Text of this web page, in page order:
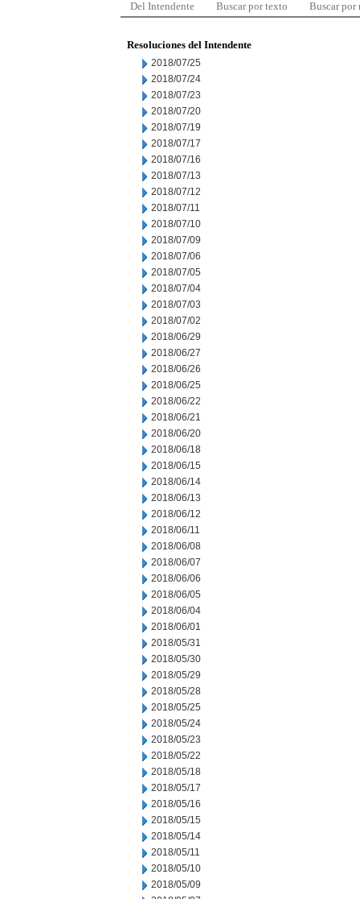
Del Intendente Buscar por texto Buscar por
Resoluciones del Intendente
2018/07/25
2018/07/24
2018/07/23
2018/07/20
2018/07/19
2018/07/17
2018/07/16
2018/07/13
2018/07/12
2018/07/11
2018/07/10
2018/07/09
2018/07/06
2018/07/05
2018/07/04
2018/07/03
2018/07/02
2018/06/29
2018/06/27
2018/06/26
2018/06/25
2018/06/22
2018/06/21
2018/06/20
2018/06/18
2018/06/15
2018/06/14
2018/06/13
2018/06/12
2018/06/11
2018/06/08
2018/06/07
2018/06/06
2018/06/05
2018/06/04
2018/06/01
2018/05/31
2018/05/30
2018/05/29
2018/05/28
2018/05/25
2018/05/24
2018/05/23
2018/05/22
2018/05/18
2018/05/17
2018/05/16
2018/05/15
2018/05/14
2018/05/11
2018/05/10
2018/05/09